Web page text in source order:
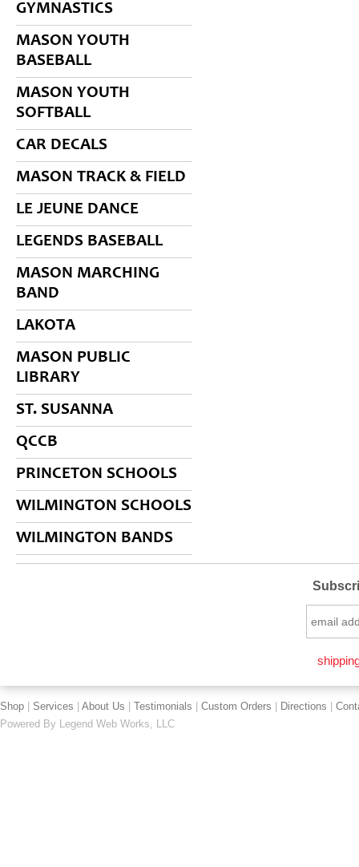
GYMNASTICS
MASON YOUTH
BASEBALL
MASON YOUTH
SOFTBALL
CAR DECALS
MASON TRACK & FIELD
LE JEUNE DANCE
LEGENDS BASEBALL
MASON MARCHING
BAND
LAKOTA
MASON PUBLIC
LIBRARY
ST. SUSANNA
QCCB
PRINCETON SCHOOLS
WILMINGTON SCHOOLS
WILMINGTON BANDS
Shop Services About Us Testimonials Custom Orders Directions
Powered By Legend Web Works, LLC